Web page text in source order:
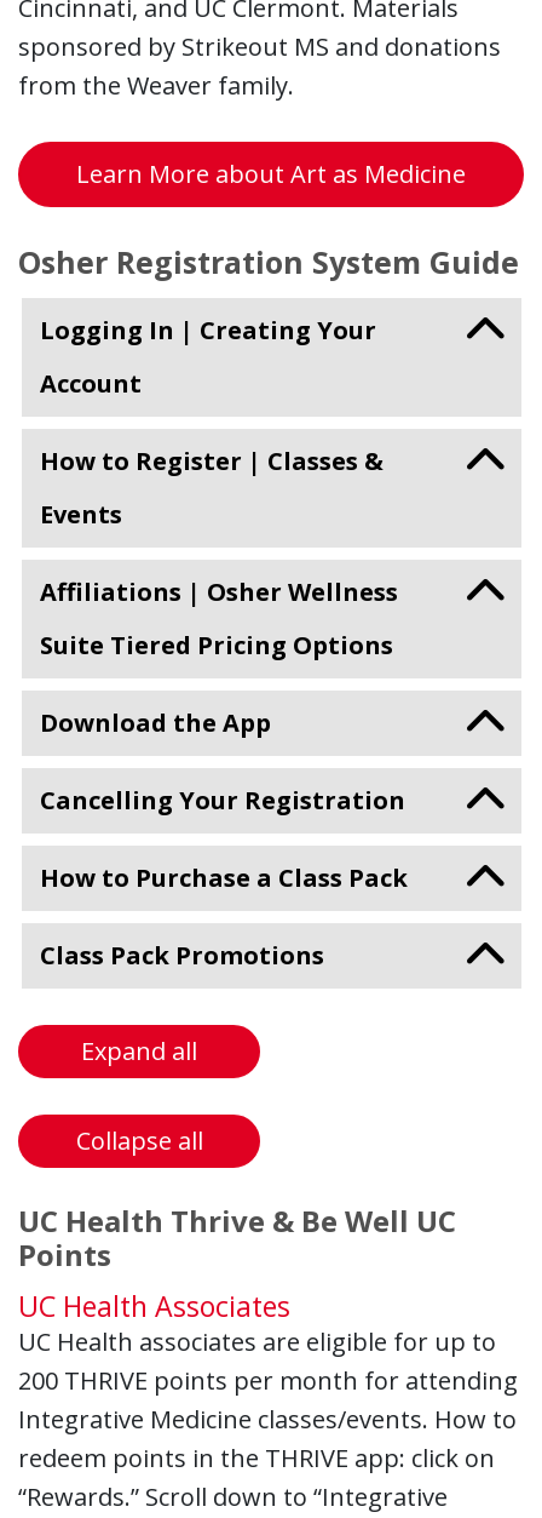
Cincinnati, and UC Clermont. Materials
sponsored by Strikeout MS and donations
from the Weaver family.
Learn More about Art as Medicine
Osher Registration System Guide
Logging In | Creating Your
Account
How to Register | Classes &
Events
Affiliations | Osher Wellness
Suite Tiered Pricing Options
Download the App
Cancelling Your Registration
How to Purchase a Class Pack
Class Pack Promotions
Expand all
Collapse all
UC Health Thrive & Be Well UC
Points
UC Health Associates
UC Health associates are eligible for up to
200 THRIVE points per month for attending
Integrative Medicine classes/events. How to
redeem points in the THRIVE app: click on
“Rewards.” Scroll down to “Integrative